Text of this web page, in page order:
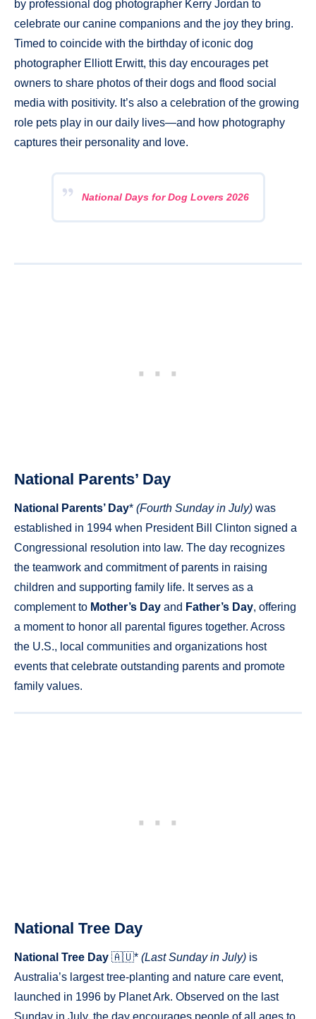
by professional dog photographer Kerry Jordan to
celebrate our canine companions and the joy they bring.
Timed to coincide with the birthday of iconic dog
photographer Elliott Erwitt, this day encourages pet
owners to share photos of their dogs and flood social
media with positivity. It’s also a celebration of the growing
role pets play in our daily lives—and how photography
captures their personality and love.
National Days for Dog Lovers 2026
National Parents’ Day
National Parents’ Day* (Fourth Sunday in July) was
established in 1994 when President Bill Clinton signed a
Congressional resolution into law. The day recognizes
the teamwork and commitment of parents in raising
children and supporting family life. It serves as a
complement to Mother’s Day and Father’s Day, offering
a moment to honor all parental figures together. Across
the U.S., local communities and organizations host
events that celebrate outstanding parents and promote
family values.
National Tree Day
National Tree Day 🇦🇺* (Last Sunday in July) is
Australia’s largest tree-planting and nature care event,
launched in 1996 by Planet Ark. Observed on the last